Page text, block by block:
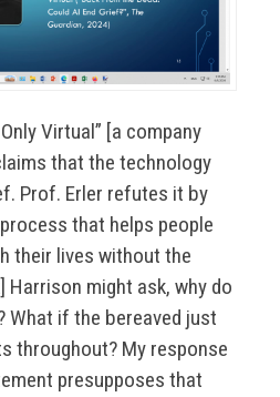
Virtual” [a company
that the technology
Prof. Erler refutes it by
that helps people
their lives without the
Harrison might ask, why do
What if the bereaved just
throughout? My response
presupposes that